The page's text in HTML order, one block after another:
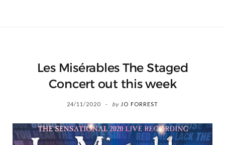
Les Misérables The Staged
Concert out this week
24/11/2020 by JO FORREST